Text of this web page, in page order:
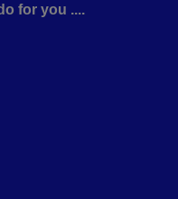
for you ....